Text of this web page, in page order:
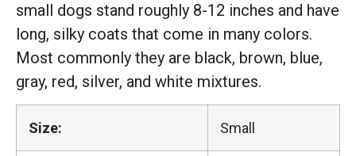
small dogs stand roughly 8-12 inches and have
long, silky coats that come in many colors.
Most commonly they are black, brown, blue,
gray, red, silver, and white mixtures.
Size: Small